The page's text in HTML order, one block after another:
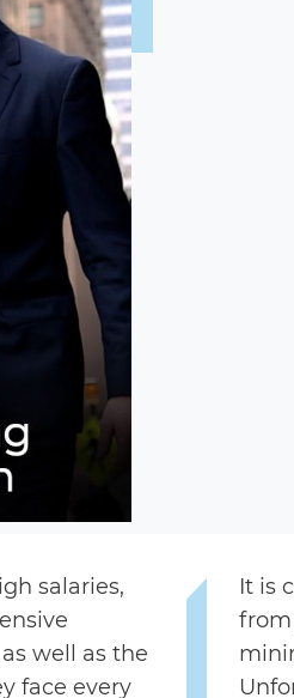
salaries,
well as the
face every
It is
from